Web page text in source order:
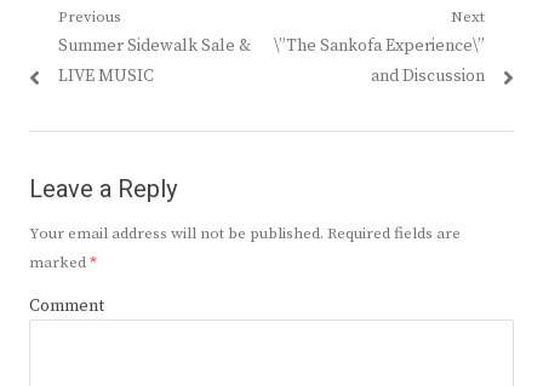
Post
navigation
Previous
Previous
post:
Summer Sidewalk Sale &
LIVE MUSIC
Next
Next
\”The Sankofa Experience\”
and Discussion
Leave a Reply
Your email address will not be published. Required fields are
marked*
Comment